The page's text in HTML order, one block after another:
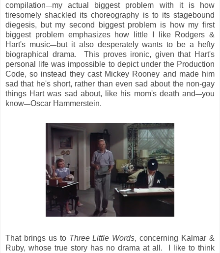
compilation—my actual biggest problem with it is how
tiresomely shackled its choreography is to its stagebound
diegesis, but my second biggest problem is how my first
biggest problem emphasizes how little I like Rodgers &
Hart's music—but it also desperately wants to be a hefty
biographical drama. This proves ironic, given that Hart's
personal life was impossible to depict under the Production
Code, so instead they cast Mickey Rooney and made him
sad that he's short, rather than even sad about the non-gay
things Hart was sad about, like his mom's death and—you
know—Oscar Hammerstein.
That brings us to Three Little Words, concerning Kalmar &
Ruby, whose true story has no drama at all. I like to think